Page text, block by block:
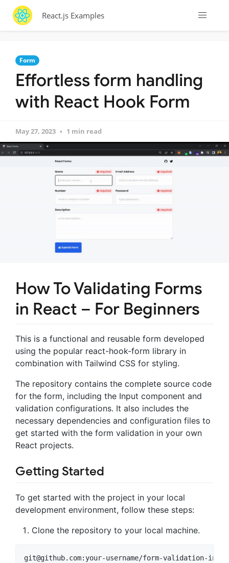
React.js Examples
Form
Effortless form handling
with React Hook Form
May 27, 2023 1 min read
How To Validating Forms
in React – For Beginners
This is a functional and reusable form developed
using the popular react-hook-form library in
combination with Tailwind CSS for styling.
The repository contains the complete source code
for the form, including the Input component and
validation configurations. It also includes the
necessary dependencies and configuration files to
get started with the form validation in your own
React projects.
Getting Started
To get started with the project in your local
development environment, follow these steps:
Clone the repository to your local machine.
git@github.com:your-username/form-validation-in-